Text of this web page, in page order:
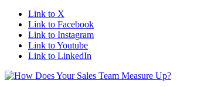
Link to X
Link to Facebook
Link to Instagram
Link to Youtube
Link to LinkedIn